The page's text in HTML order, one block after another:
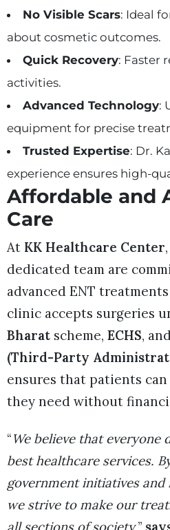
No Visible Scars: Ideal
about cosmetic outcomes.
Quick Recovery: Faster
activities.
Advanced Technology:
equipment for precise
Trusted Expertise: Dr.
experience ensures high-
Affordable and
Care
At KK Healthcare Center
dedicated team are
advanced ENT
clinic accepts surgeries
Bharat scheme, ECHS,
(Third-Party
ensures that patients
they need without
“We believe that everyone
best healthcare services.
government initiatives and
we strive to make our
all sections of society,”